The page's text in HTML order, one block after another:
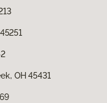
OH 45431